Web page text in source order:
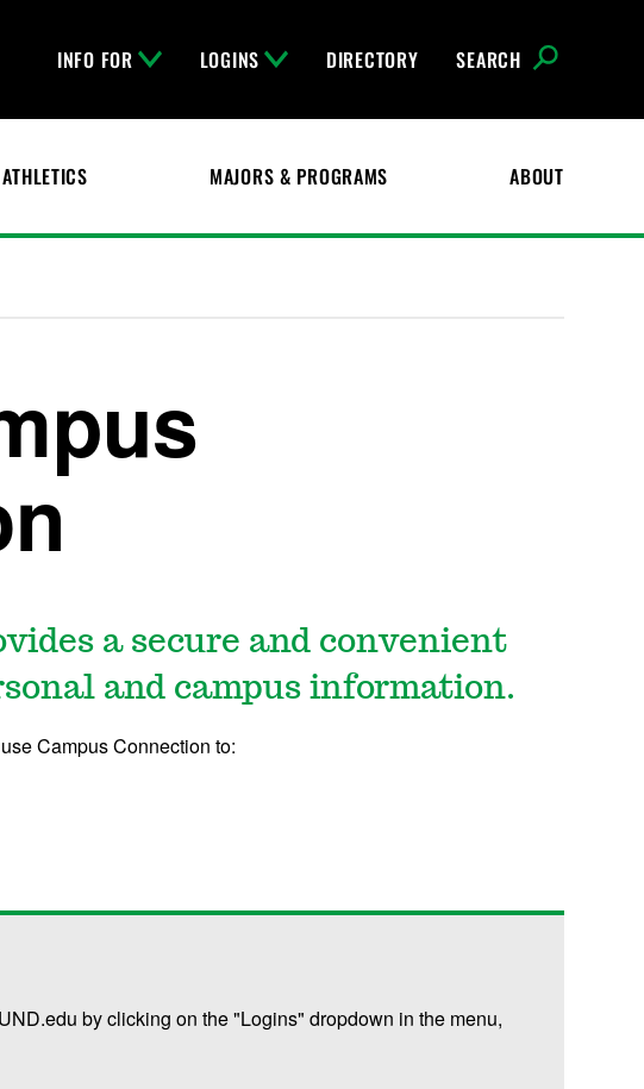
INFO FOR LOGINS DIRECTORY SEARCH
ATHLETICS MAJORS & PROGRAMS ABOUT
a secure and convenient
and campus information.
Campus Connection to:
by clicking on the "Logins" dropdown in the menu,